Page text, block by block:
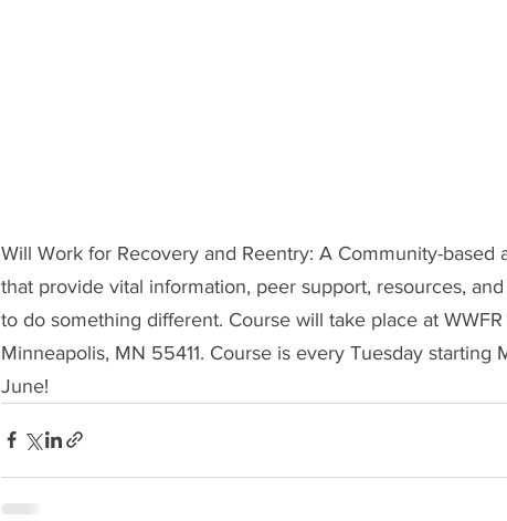
Will Work for Recovery and Reentry: A Community-
that provide vital information, peer support, resources,
to do something different. Course will take place at
Minneapolis, MN 55411. Course is every Tuesday
June!